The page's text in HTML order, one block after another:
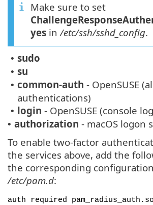
Make sure to set
yes in/etc/ssh/sshd_config.
• sudo
• su
• common-auth - OpenSUSE
authentications)
• login - OpenSUSE (console
• authorization - macOS logon
To enable two-factor
the services above, add the
the corresponding
/etc/pam.d:
auth required pam_radius_auth.so